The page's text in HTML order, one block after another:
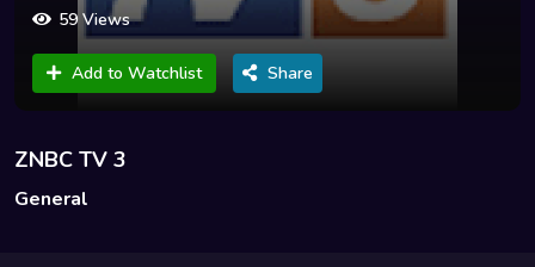
59 Views
Add to Watchlist Share
ZNBC TV 3
General